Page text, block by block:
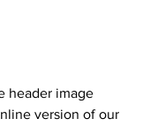
header image
version of our